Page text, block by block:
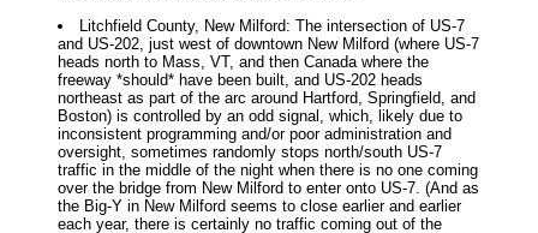
Litchfield County, New Milford: The intersection of US-7
and US-202, just west of downtown New Milford (where US-7
heads north to Mass, VT, and then Canada where the
freeway *should* have been built, and US-202 heads
northeast as part of the arc around Hartford, Springfield, and
Boston) is controlled by an odd signal, which, likely due to
inconsistent programming and/or poor administration and
oversight, sometimes randomly stops north/south US-7
traffic in the middle of the night when there is no one coming
over the bridge from New Milford to enter onto US-7. (And as
the Big-Y in New Milford seems to close earlier and earlier
each year, there is certainly no traffic coming out of the